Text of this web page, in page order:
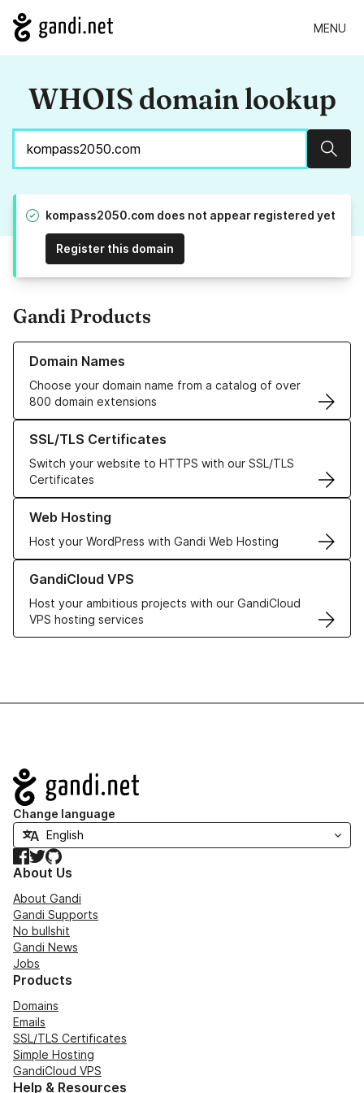
MENU
WHOIS domain lookup
kompass2050.com does not appear registered yet
Register this domain
Gandi Products
Domain Names
Choose your domain name from a catalog of over
800 domain extensions
Learn more about our Domain Names
SSL/TLS Certificates
Switch your website to HTTPS with our SSL/TLS
Certificates
Learn more about our SSL/TLS Certificates
Web Hosting
Host your WordPress with Gandi Web Hosting
Learn more about our Web Hosting solutions
GandiCloud VPS
Host your ambitious projects with our GandiCloud
VPS hosting services
Learn more about GandiCloud VPS
Navigation
Change language
Facebook
TwitterGitHub
About Us
About Gandi
Gandi Supports
No bullshit
Gandi News
Jobs
Products
Domains
Emails
SSL/TLS Certificates
Simple Hosting
GandiCloud VPS
Help & Resources